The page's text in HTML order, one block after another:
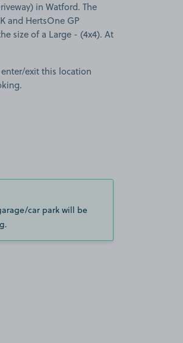
in Watford. The
and HertsOne GP
size of a Large - (4x4). At
enter/exit this location
car park will be